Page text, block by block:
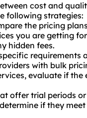
cost and
following strategies:
the pricing
you are getting
hidden fees.
with bulk
evaluate if
offer trial periods
if they